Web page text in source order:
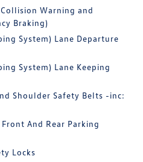
Warning and
Braking)
System) Lane Departure
System) Lane Keeping
Shoulder Safety Belts -inc:
And Rear Parking
Locks